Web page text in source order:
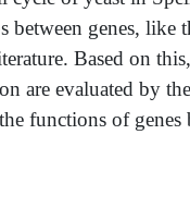
genes, like
Based on
are evaluated by
functions of